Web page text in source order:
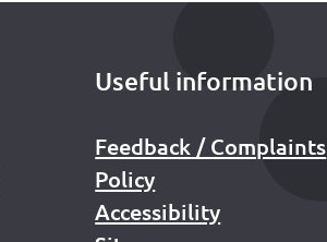
Useful information
Feedback / Complaints
Policy
Accessibility